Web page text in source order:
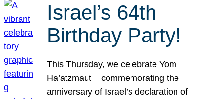
Israel’s 64th
Birthday Party!
This Thursday, we celebrate Yom
Ha’atzmaut – commemorating the
anniversary of Israel’s declaration of